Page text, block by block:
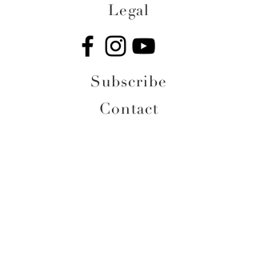
Legal
Subscribe
Contact